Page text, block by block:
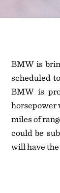
BMW is
scheduled
BMW is
horsepower
miles of
could be
will have